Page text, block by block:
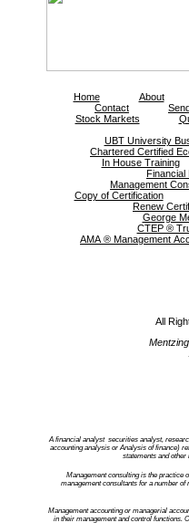
Home About
Contact
Stock Markets
UBT University
Chartered Certified
In House Training
Management
Copy of Certification
Renew
George
CTEP ®
AMA ® Management
All
A financial analyst securities analyst,
accounting analysis or Analysis of finance)
statements and
Management consulting is the practice
management consultants for a number
Management accounting or managerial
in their management and control functions.